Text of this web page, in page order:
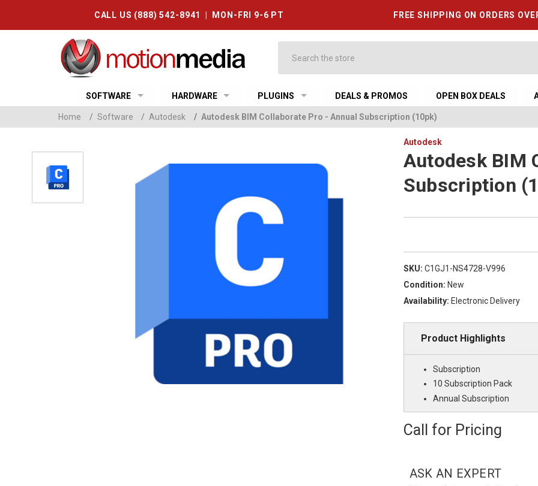
CALL US (888) 542-8941 | MON-FRI 9-6 PT FREE SHIPPING ON ORDERS
SOFTWARE HARDWARE PLUGINS DEALS & PROMOS OPEN BOX DEALS
Home / Software / Autodesk / Autodesk BIM Collaborate Pro - Annual Subscription (10pk)
Autodesk
Autodesk BIM
Subscription
SKU: C1GJ1-NS4728-V996
Condition: New
Availability: Electronic Delivery
Product Highlights
Subscription
10 Subscription Pack
Annual Subscription
Call for Pricing
ASK AN EXPERT